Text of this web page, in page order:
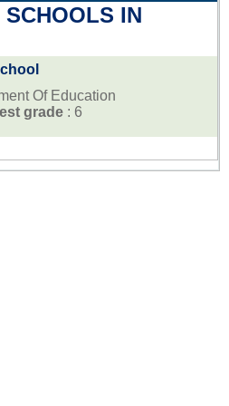
SCHOOLS IN
Of Education
grade : 6